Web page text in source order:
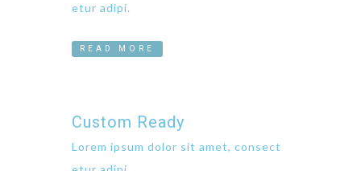
etur adipi.
READ MORE
Custom Ready
Lorem ipsum dolor sit amet, consect